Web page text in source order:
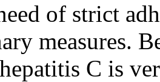
of strict
measures.
C is